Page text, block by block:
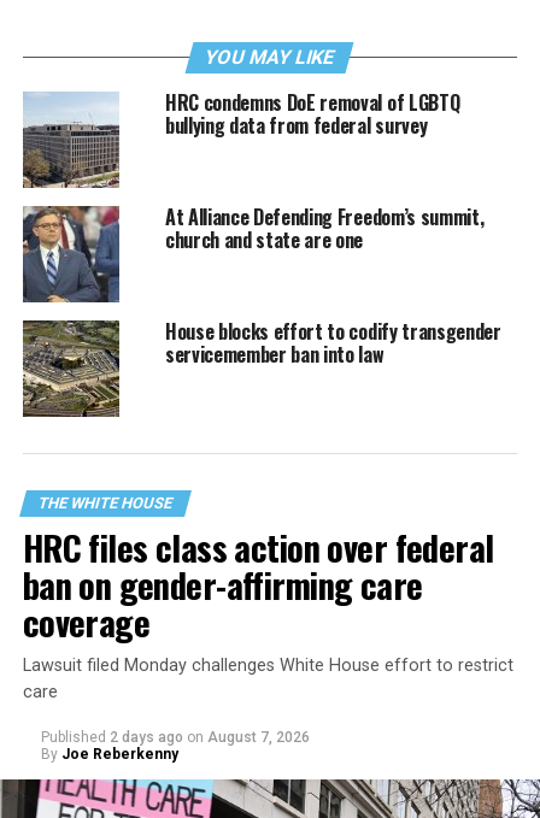
YOU MAY LIKE
HRC condemns DoE removal of LGBTQ
bullying data from federal survey
At Alliance Defending Freedom’s summit,
church and state are one
House blocks effort to codify transgender
servicemember ban into law
THE WHITE HOUSE
HRC files class action over federal
ban on gender-affirming care
coverage
Lawsuit filed Monday challenges White House effort to restrict
care
Published 2 days ago on August 7, 2026
By Joe Reberkenny